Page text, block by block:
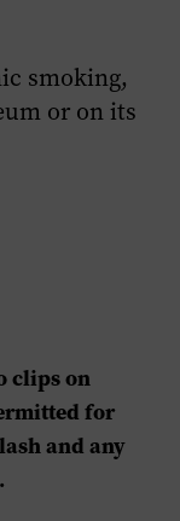
smoking,
or on its
clips on
for
and any